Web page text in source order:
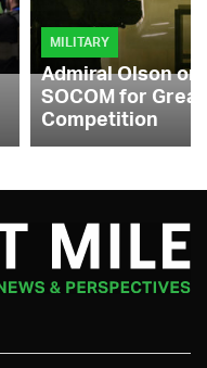
MILITARY
Admiral Olson
SOCOM for
Competition